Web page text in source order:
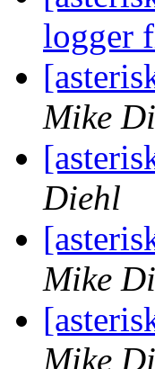
logger
Mike
Diehl
Mike
Mike